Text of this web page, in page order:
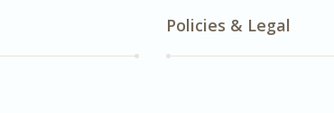
Policies & Legal